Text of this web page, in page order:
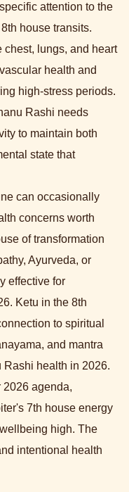
attention to the
house transits.
chest, lungs, and heart
health and
high-stress periods.
Rashi needs
to maintain both
state that
can occasionally
concerns worth
of transformation
Ayurveda, or
effective for
Ketu in the 8th
to spiritual
and mantra
Rashi health in 2026.
2026 agenda,
7th house energy
high. The
intentional health